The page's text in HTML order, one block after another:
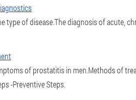
of disease.The diagnosis of acute,
of prostatitis in men.Methods of
-Preventive Steps.